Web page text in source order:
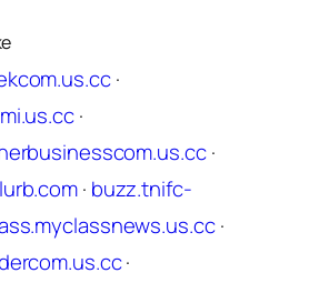
·
·
·
· buzz.tnifc-
·
·